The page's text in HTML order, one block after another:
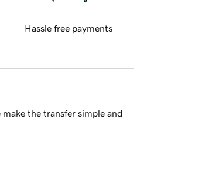
Hassle free payments
the transfer simple and